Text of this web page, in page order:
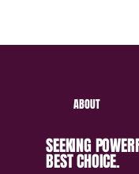
ABOUT
SEEKING
BEST CHOICE.